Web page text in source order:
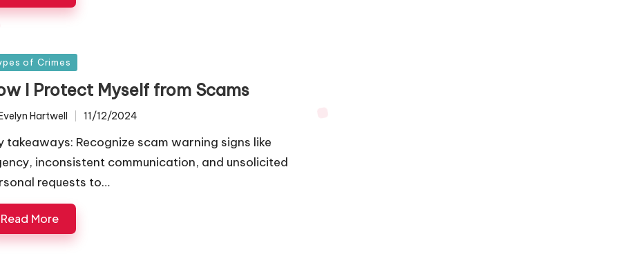
of Crimes
I Protect Myself from Scams
Hartwell 11/12/2024
takeaways: Recognize scam warning signs like
inconsistent communication, and unsolicited
requests to…
Read More